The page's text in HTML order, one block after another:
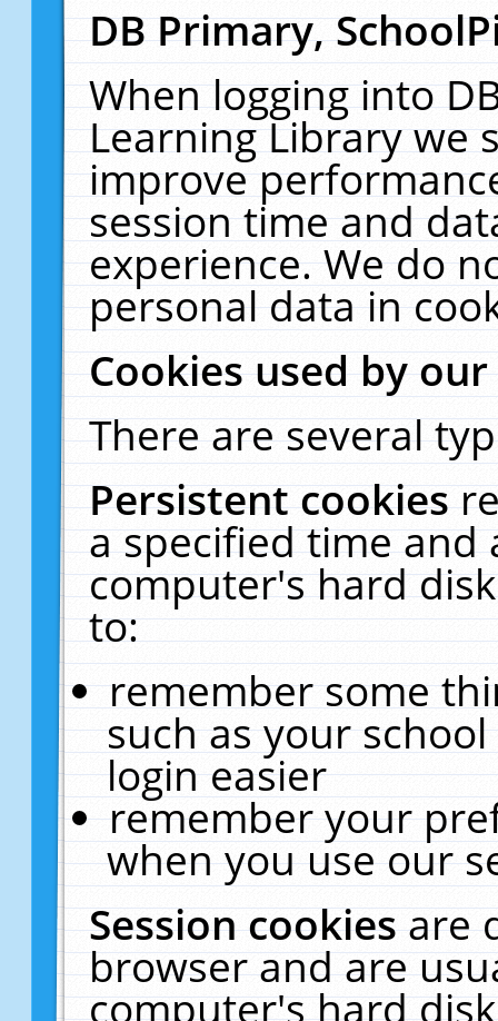
DB Primary,
When logging into
Learning Library we
improve
session time and
experience. We do
personal data in
Cookies used by
There are several
Persistent cookies
a specified time and
computer's hard
to:
remember some
such as your
login easier
remember your
when you use our
Session cookiesare
browser and are
computer's hard